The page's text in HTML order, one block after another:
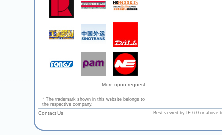
.... More upon request
* The trademark shown in this website belongs to
the respective company.
Contact Us Best viewed by IE 6.0 or above